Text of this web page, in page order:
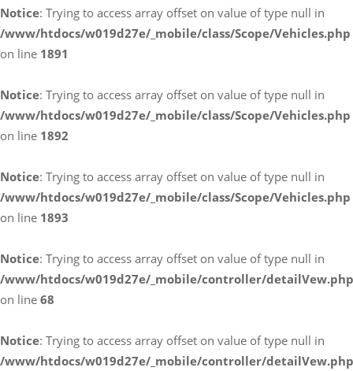
Notice: Trying to access array offset on value of type null in
/www/htdocs/w019d27e/_mobile/class/Scope/Vehicles.php
on line 1891
Notice: Trying to access array offset on value of type null in
/www/htdocs/w019d27e/_mobile/class/Scope/Vehicles.php
on line 1892
Notice: Trying to access array offset on value of type null in
/www/htdocs/w019d27e/_mobile/class/Scope/Vehicles.php
on line 1893
Notice: Trying to access array offset on value of type null in
/www/htdocs/w019d27e/_mobile/controller/detailVew.php
on line 68
Notice: Trying to access array offset on value of type null in
/www/htdocs/w019d27e/_mobile/controller/detailVew.php